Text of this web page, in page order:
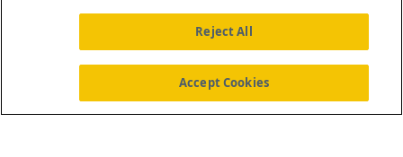
About Us News Contact Us
Reject All
Accept Cookies